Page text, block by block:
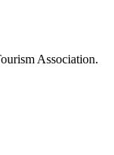
Association.